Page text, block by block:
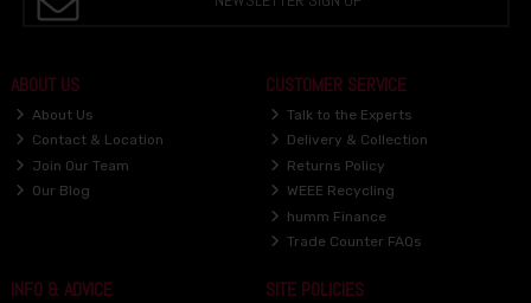
ABOUT US
About Us
Contact & Location
Join Our Team
Our Blog
CUSTOMER SERVICE
Talk to the Experts
Delivery & Collection
Returns Policy
WEEE Recycling
humm Finance
Trade Counter FAQs
INFO & ADVICE SITE POLICIES